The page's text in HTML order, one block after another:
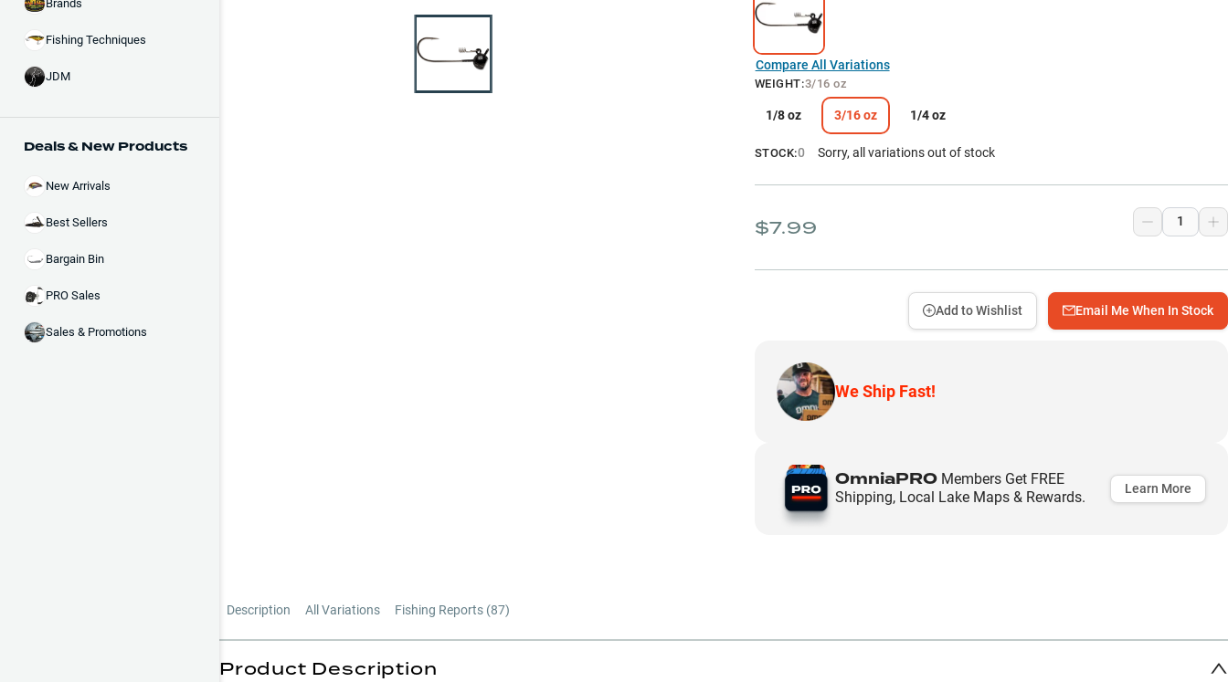
Brands
Fishing Techniques
JDM
Deals & New Products
New Arrivals
Best Sellers
Bargain Bin
PRO Sales
Sales & Promotions
Compare All Variations
WEIGHT:3/16 oz
1/8 oz 3/16 oz 1/4 oz
STOCK:0 Sorry, all variations out of stock
$7.99
Email Me When In Stock
Add to Wishlist
We Ship Fast!
OmniaPROMembers Get FREE
Shipping, Local Lake Maps & Rewards.
Learn More
Description All Variations Fishing Reports (87)
Product Description